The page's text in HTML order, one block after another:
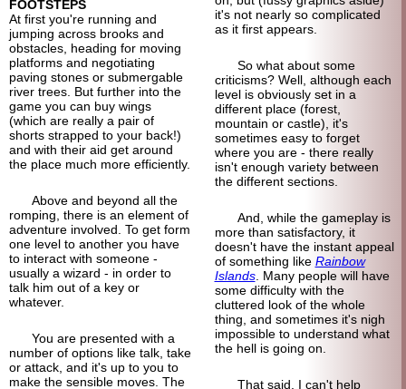
FOOTSTEPS
At first you're running and
jumping across brooks and
obstacles, heading for moving
platforms and negotiating
paving stones or submergable
river trees. But further into the
game you can buy wings
(which are really a pair of
shorts strapped to your back!)
and with their aid get around
the place much more efficiently.
Above and beyond all the
romping, there is an element of
adventure involved. To get form
one level to another you have
to interact with someone -
usually a wizard - in order to
talk him out of a key or
whatever.
You are presented with a
number of options like talk, take
or attack, and it's up to you to
make the sensible moves. The
it's not nearly so complicated
as it first appears.
So what about some
criticisms? Well, although each
level is obviously set in a
different place (forest,
mountain or castle), it's
sometimes easy to forget
where you are - there really
isn't enough variety between
the different sections.
And, while the gameplay is
more than satisfactory, it
doesn't have the instant appeal
of something like Rainbow
Islands. Many people will have
some difficulty with the
cluttered look of the whole
thing, and sometimes it's nigh
impossible to understand what
the hell is going on.
That said, I can't help